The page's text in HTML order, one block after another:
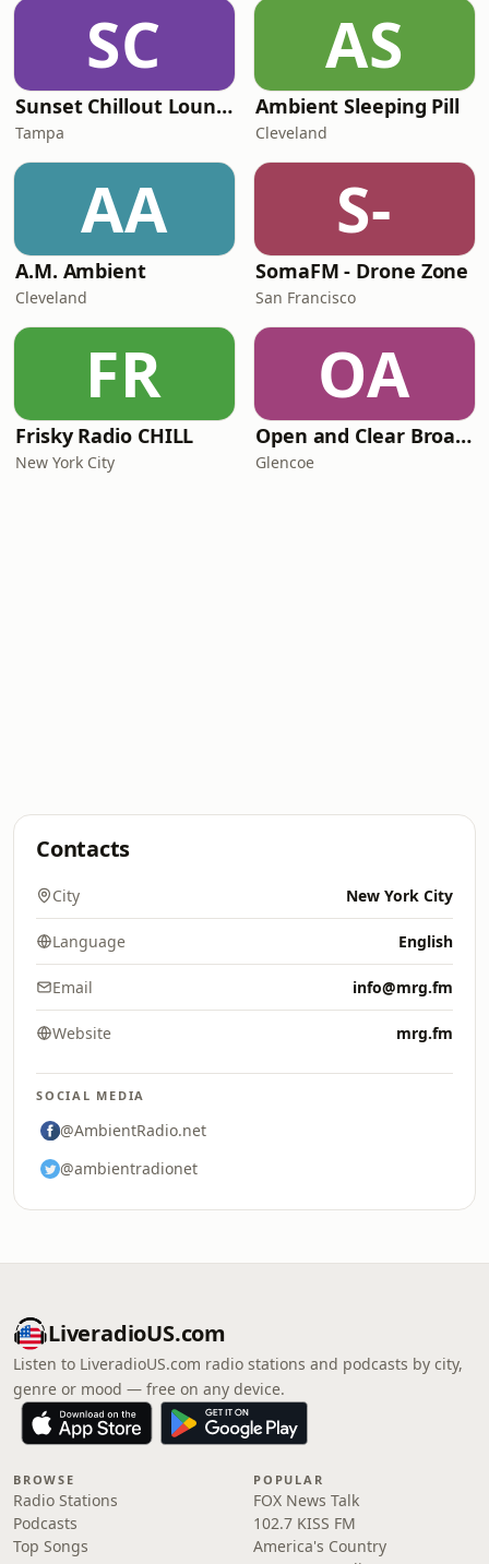
SC
Sunset Chillout Lounge
Tampa
AS
Ambient Sleeping Pill
Cleveland
AA
A.M. Ambient
Cleveland
S-
SomaFM - Drone Zone
San Francisco
FR
Frisky Radio CHILL
New York City
OA
Open and Clear Broadcasting - We Are One Radio
Glencoe
Contacts
City New York City
Language English
Email info@mrg.fm
Website mrg.fm
SOCIAL MEDIA
@AmbientRadio.net
@ambientradionet
LiveradioUS.com
Listen to LiveradioUS.com radio stations and podcasts by city,
genre or mood — free on any device.
BROWSE
Radio Stations
Podcasts
Top Songs
POPULAR
FOX News Talk
102.7 KISS FM
America's Country